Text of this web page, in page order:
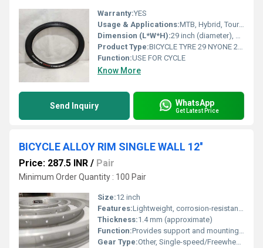
Warranty:YES
Usage & Applications:MTB, Hybrid, Touring, and Mountain Bike
Dimension (L*W*H):29 inch (diameter), width 2.10/2.25 inch
Product Type:BICYCLE TYRE 29 NYONE 2.10/2.25
Function:USE FOR CYCLE
Know More
Send Inquiry WhatsApp
Get Latest Price
BICYCLE ALLOY RIM SINGLE WALL 12''
Price: 287.5 INR / Pair
Minimum Order Quantity : 100 Pair
Size:12 inch
Features:Lightweight, corrosion-resistant, robust construction
Thickness:1.4 mm (approximate)
Function:Provides support and mounting for bicycle tire
Gear Type:Other, Single-speed/Freewheel compatible